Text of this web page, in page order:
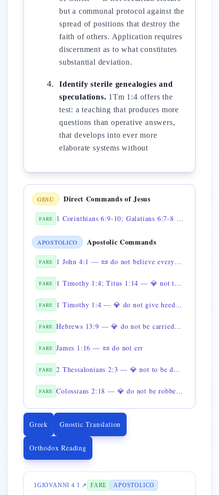
but a communal protocol against the
spread of positions that destroy the
faith of others. Application requires
discernment as to what constitutes
substantial deviation.
Identify sterile genealogies and
speculations. 1Tm 1:4 offers the
test: a teaching that produces more
questions than operative answers,
that develops into ever more
elaborate systems without
GESÙ Direct Commands of Jesus
FARE 1 Corinthians 6:9-10; Galatians 6:7-8 — 💎 do not be deceived
APOSTOLICO Apostolic Commands
FARE 1 John 4:1 — 📜 do not believe every spirit
FARE 1 Timothy 1:4; Titus 1:14 — 💎 not to give heed to fables
FARE 1 Timothy 1:4 — 💎 do not give heed to genealogies
FARE Hebrews 13:9 — 💎 do not be carried away by strange doctrines
FARE James 1:16 — 📜 do not err
FARE 2 Thessalonians 2:3 — 💎 not to be deceived about the day of Christ
FARE Colossians 2:18 — 💎 do not be robbed of the reward
Greek Gnostic Translation
Orthodox Reading
1GIOVANNI 4 1 ↗ FARE APOSTOLICO